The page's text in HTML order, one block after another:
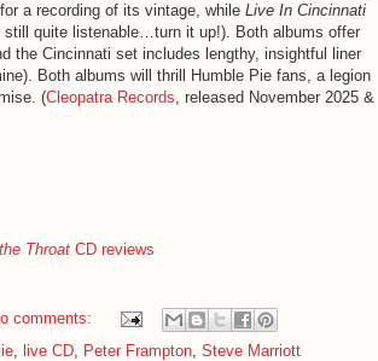
a recording of its vintage, while Live In Cincinnati
still quite listenable…turn it up!). Both albums offer
the Cincinnati set includes lengthy, insightful liner
Both albums will thrill Humble Pie fans, a legion
(Cleopatra Records, released November 2025 &
Throat CD reviews
comments:
, live CD, Peter Frampton, Steve Marriott